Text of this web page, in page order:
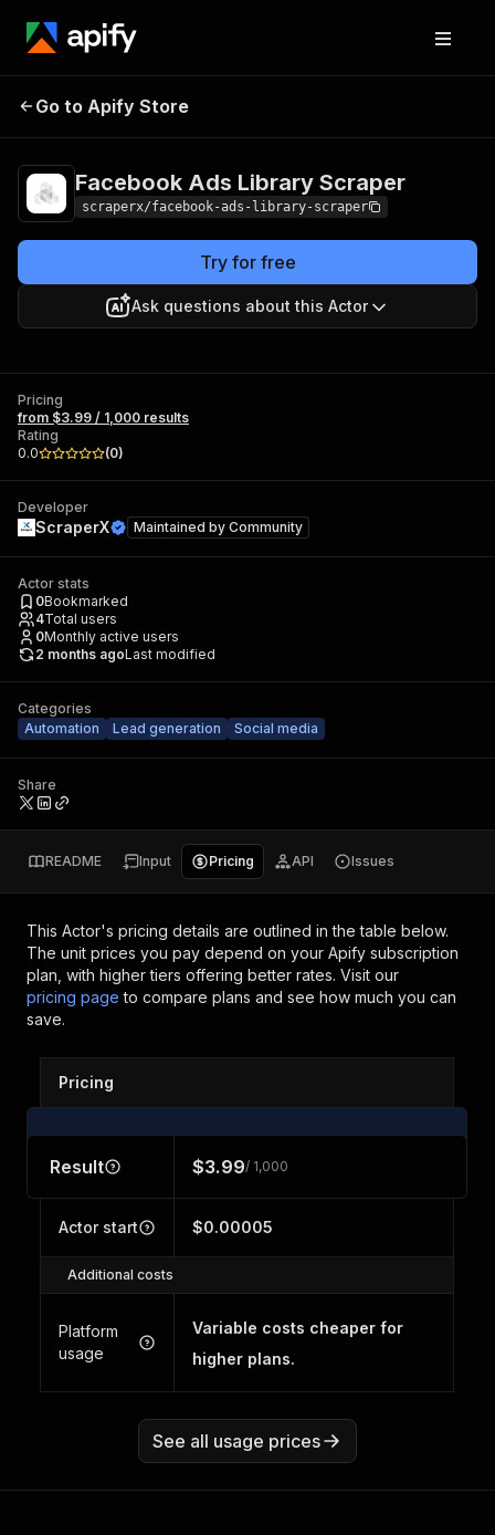
Facebook Ads
Go to Apify Store
Facebook Ads Library Scraper
scraperx/facebook-ads-library-scraper
Try for free
Ask questions about this Actor
Pricing
from $3.99 / 1,000 results
Rating
0.0
(0)
Developer
ScraperX Maintained by Community
Actor stats
0Bookmarked
4Total users
0Monthly active users
2 months agoLast modified
Categories
Automation
Lead generation Social media
Share
README Input Pricing API Issues
This Actor's pricing details are outlined in the table below.
The unit prices you pay depend on your Apify subscription
plan, with higher tiers offering better rates. Visit our
pricing page to compare plans and see how much you can
save.
Pricing
Result $3.99/ 1,000
Actor start $0.00005
Additional costs
Platform
usage
Variable costs cheaper for
higher plans.
See all usage prices